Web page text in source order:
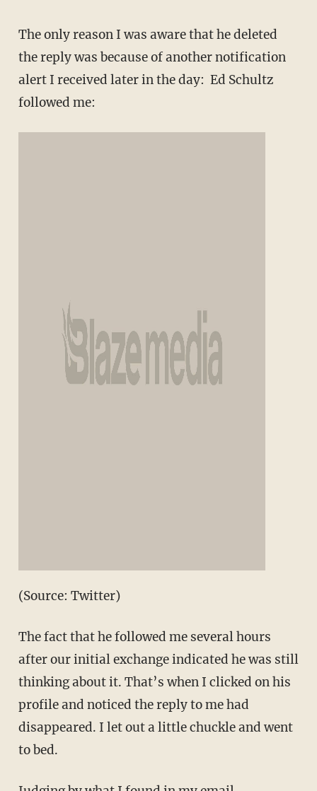
The only reason I was aware that he deleted
the reply was because of another notification
alert I received later in the day: Ed Schultz
followed me:
(Source: Twitter)
The fact that he followed me several hours
after our initial exchange indicated he was still
thinking about it. That’s when I clicked on his
profile and noticed the reply to me had
disappeared. I let out a little chuckle and went
to bed.